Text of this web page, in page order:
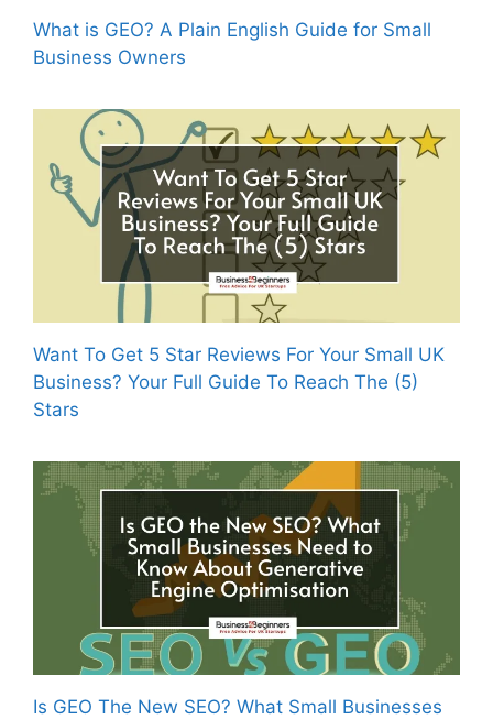
What is GEO? A Plain English Guide for Small
Business Owners
Want To Get 5 Star Reviews For Your Small UK
Business? Your Full Guide To Reach The (5)
Stars
Is GEO The New SEO? What Small Businesses